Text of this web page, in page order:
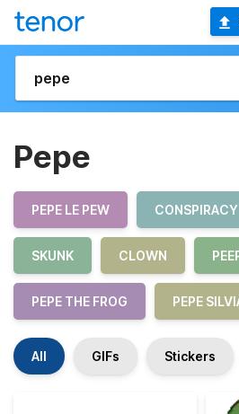
Pepe
PEPE LE PEW CONSPIRACY
SKUNK CLOWN
PEPE THE FROG PEPE
All GIFs Stickers